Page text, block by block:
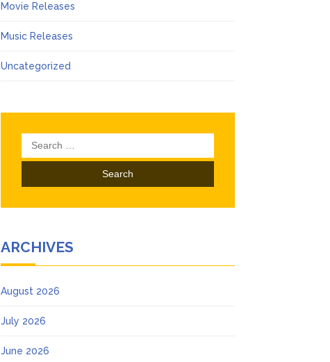
Movie Releases
Music Releases
Uncategorized
Search
for:
ARCHIVES
August 2026
July 2026
June 2026